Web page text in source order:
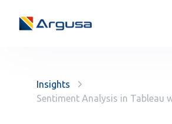
Insights
Sentiment Analysis in Tableau